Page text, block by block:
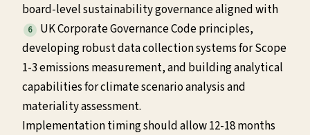
board-level sustainability governance aligned with
6
UK Corporate Governance Code principles,
developing robust data collection systems for Scope
1-3 emissions measurement, and building analytical
capabilities for climate scenario analysis and
materiality assessment.
Implementation timing should allow 12-18 months